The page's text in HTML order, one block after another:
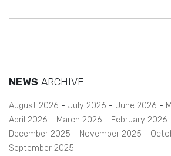
NEWS ARCHIVE
August 2026 July 2026 June 2026
April 2026
March 2026 February 2026
December 2025
November 2025
September 2025